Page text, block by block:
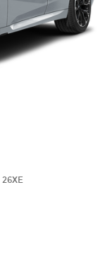
26XE